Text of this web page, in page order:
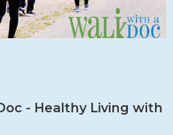
- Healthy Living with